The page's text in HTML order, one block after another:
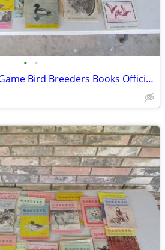
• •
About 40 "GAZETTE" Game Bird Breeders Books Official Publication